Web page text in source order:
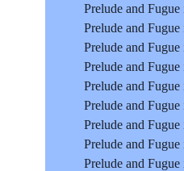
Prelude and
Prelude and
Prelude and
Prelude and
Prelude and
Prelude and
Prelude and
Prelude and
Prelude and